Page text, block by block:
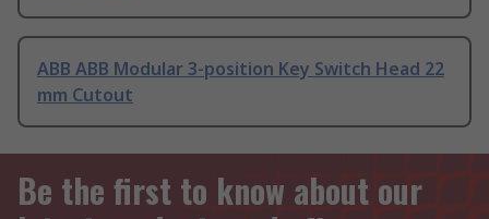
ABB ABB Modular 3-position Key Switch Head 22
mm Cutout
Be the first to know about our